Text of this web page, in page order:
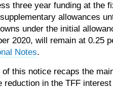
three year funding at the
allowances
under the initial
2020, will remain at 0.25
Notes.
of this notice recaps the
reduction in the TFF